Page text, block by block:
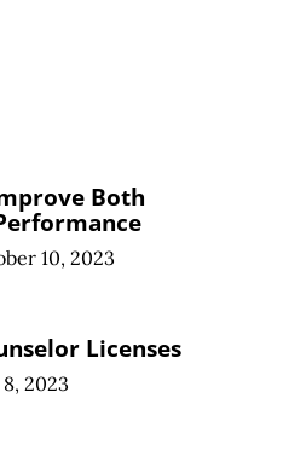
Both
10, 2023
Licenses
2023